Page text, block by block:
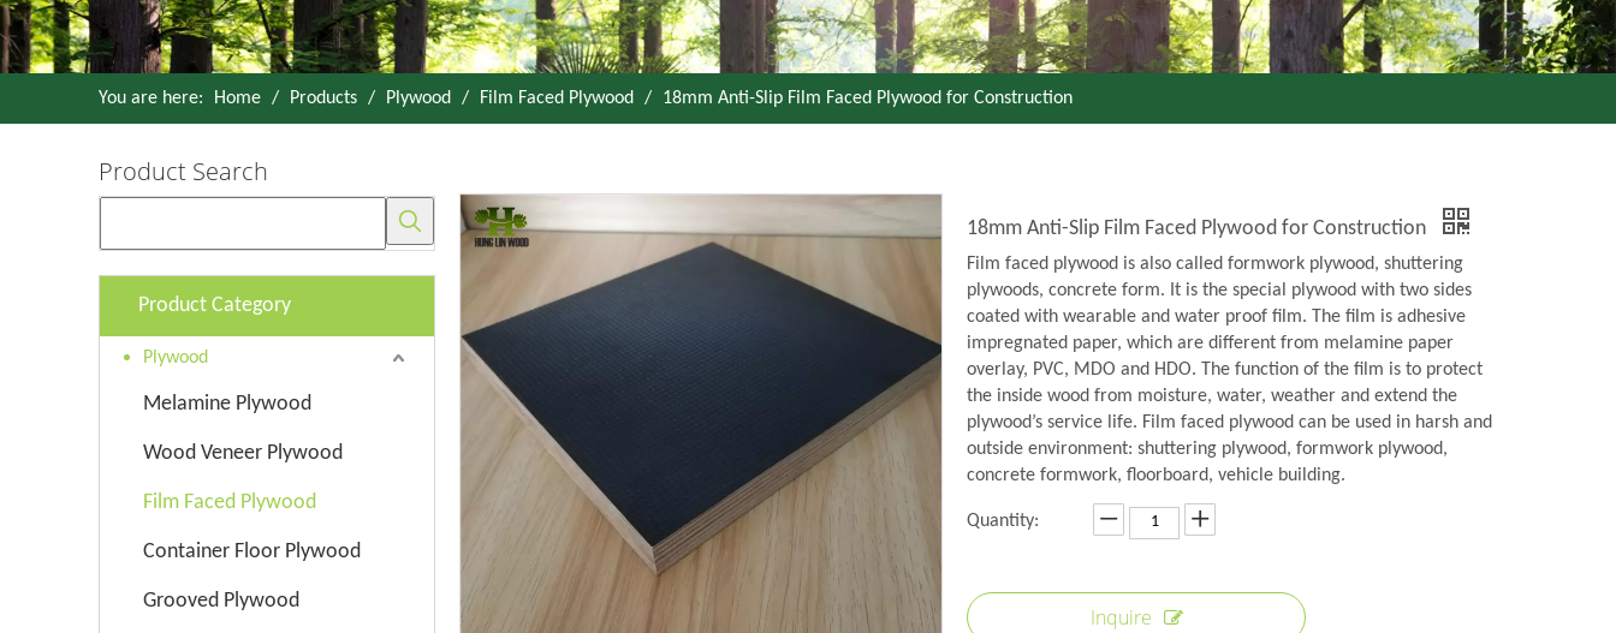
You are here: Home / Products / Plywood / Film Faced Plywood / 18mm Anti-Slip Film Faced Plywood for Construction
Product Search
Product Category
Plywood
Melamine Plywood
Wood Veneer Plywood
Film Faced Plywood
Container Floor Plywood
Grooved Plywood
18mm Anti-Slip Film Faced Plywood for Construction
Film faced plywood is also called formwork plywood, shuttering
plywoods, concrete form. It is the special plywood with two sides
coated with wearable and water proof film. The film is adhesive
impregnated paper, which are different from melamine paper
overlay, PVC, MDO and HDO. The function of the film is to protect
the inside wood from moisture, water, weather and extend the
plywood’s service life. Film faced plywood can be used in harsh and
outside environment: shuttering plywood, formwork plywood,
concrete formwork, floorboard, vehicle building.
Quantity:
Inquire